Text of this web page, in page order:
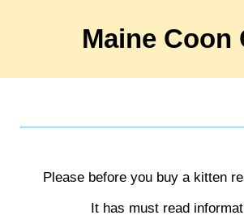
Maine Coon
Please before you buy a kitten
It has must read